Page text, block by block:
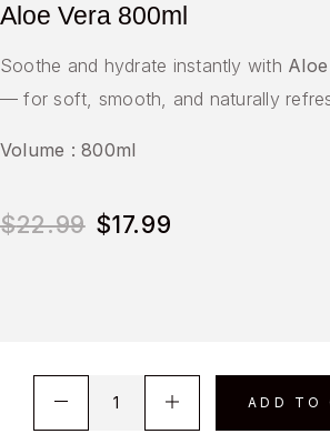
Aloe Vera 800ml
Soothe and hydrate instantly with
— for soft, smooth, and naturally
Volume : 800ml
$22.99 $17.99
ADD TO